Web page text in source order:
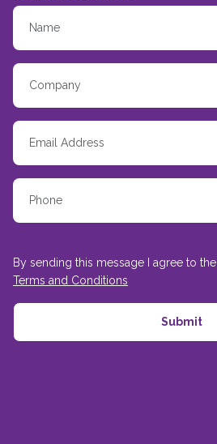
By sending this message I agree to the
Terms and Conditions